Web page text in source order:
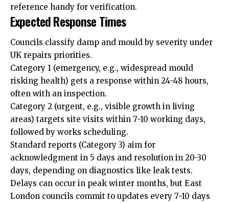
reference handy for verification.
Expected Response Times
Councils classify damp and mould by severity under
UK repairs priorities.
Category 1 (emergency, e.g., widespread mould
risking health) gets a response within 24-48 hours,
often with an inspection.
Category 2 (urgent, e.g., visible growth in living
areas) targets site visits within 7-10 working days,
followed by works scheduling.
Standard reports (Category 3) aim for
acknowledgment in 5 days and resolution in 20-30
days, depending on diagnostics like leak tests.
Delays can occur in peak winter months, but East
London councils commit to updates every 7-10 days